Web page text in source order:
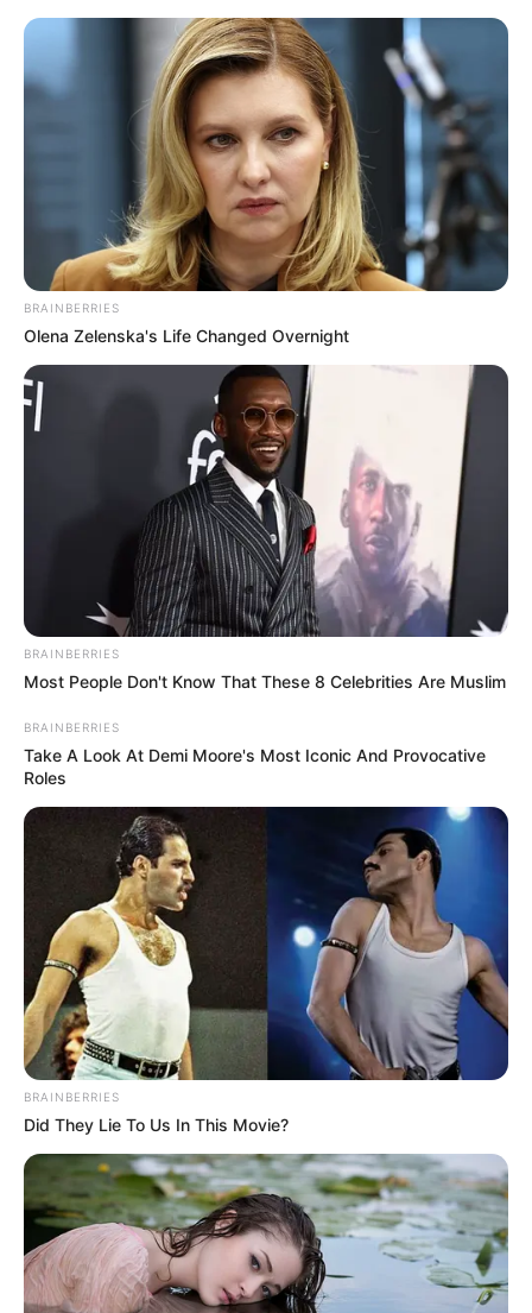
Sunday, August 9, 2026
COGAT
August 5, 2025
Israel to allow
vetted Palestinians
to help with aid
distribution
The Israeli government on Tuesday said it
would allow a limited number of approved
Palestinian traders to facilitate aid
distribution in the embattled Gaza Strip.